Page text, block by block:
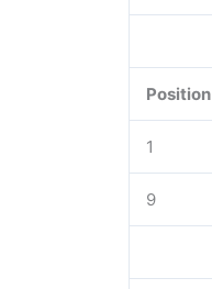
Position
1
9